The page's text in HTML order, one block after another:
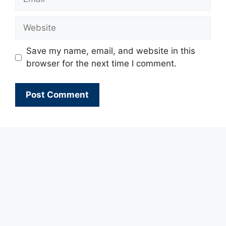
Website
Save my name, email, and website in this
browser for the next time I comment.